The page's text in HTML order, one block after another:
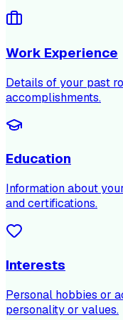
Work Experience
Details of your past
accomplishments.
Education
Information about
and certifications.
Interests
Personal hobbies or
personality or values.